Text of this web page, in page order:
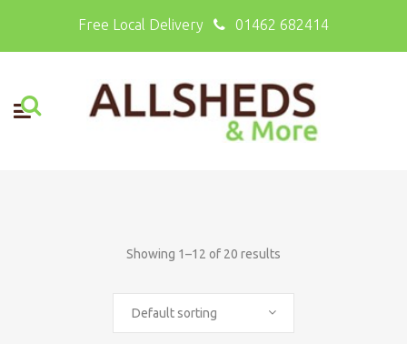
Free Local Delivery 01462 682414
Showing 1–12 of 20 results
Default sorting